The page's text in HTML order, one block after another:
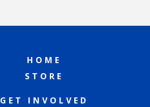
HOME
STORE
GET INVOLVED